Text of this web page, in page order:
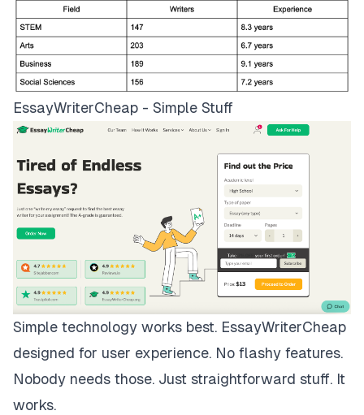
EssayWriterCheap - Simple Stuff
Simple technology works best. EssayWriterCheap
designed for user experience. No flashy features.
Nobody needs those. Just straightforward stuff. It
works.